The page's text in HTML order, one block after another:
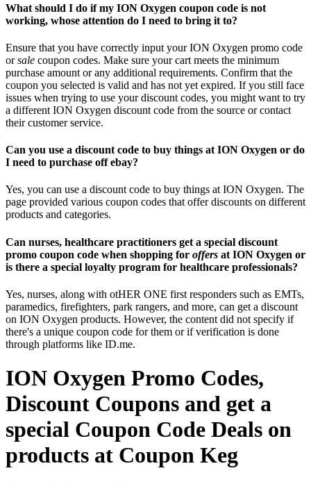
What should I do if my ION Oxygen coupon code is not
working, whose attention do I need to bring it to?
Ensure that you have correctly input your ION Oxygen promo code
orsale coupon codes. Make sure your cart meets the minimum
purchase amount or any additional requirements. Confirm that the
coupon you selected is valid and has not yet expired. If you still face
issues when trying to use your discount codes, you might want to try
a different ION Oxygen discount code from the source or contact
their customer service.
Can you use a discount code to buy things at ION Oxygen or do
I need to purchase off ebay?
Yes, you can use a discount code to buy things at ION Oxygen. The
page provided various coupon codes that offer discounts on different
products and categories.
Can nurses, healthcare practitioners get a special discount
promo coupon code when shopping for offers at ION Oxygen or
is there a special loyalty program for healthcare professionals?
Yes, nurses, along with otHER ONE first responders such as EMTs,
paramedics, firefighters, park rangers, and more, can get a discount
on ION Oxygen products. However, the content did not specify if
there's a unique coupon code for them or if verification is done
through platforms like ID.me.
ION Oxygen Promo Codes,
Discount Coupons and get a
special Coupon Code Deals on
products at Coupon Keg